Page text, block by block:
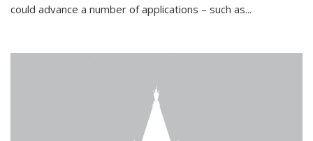
could advance a number of applications – such as...